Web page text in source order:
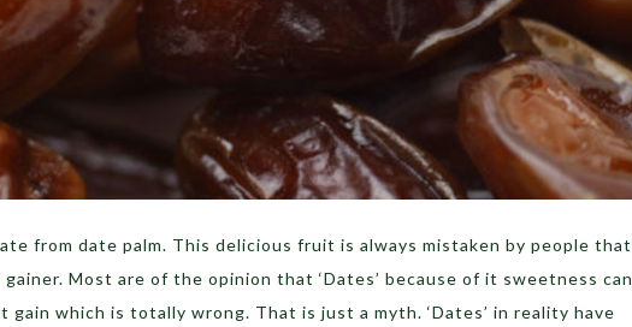
from date palm. This delicious fruit is always mistaken by people that
gainer. Most are of the opinion that ‘Dates’ because of it sweetness can
gain which is totally wrong. That is just a myth. ‘Dates’ in reality have